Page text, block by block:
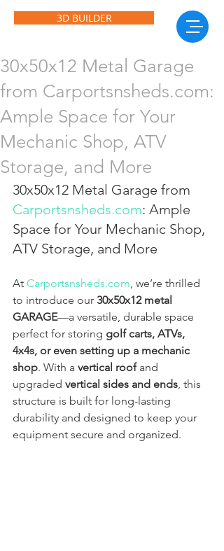
3D BUILDER
30x50x12 Metal Garage
from Carportsnsheds.com:
Ample Space for Your
Mechanic Shop, ATV
Storage, and More
30x50x12 Metal Garage from
Carportsnsheds.com: Ample
Space for Your Mechanic Shop,
ATV Storage, and More
At Carportsnsheds.com, we’re thrilled
to introduce our 30x50x12 metal
GARAGE—a versatile, durable space
perfect for storing golf carts, ATVs,
4x4s, or even setting up a mechanic
shop. With a vertical roof and
upgraded vertical sides and ends, this
structure is built for long-lasting
durability and designed to keep your
equipment secure and organized.